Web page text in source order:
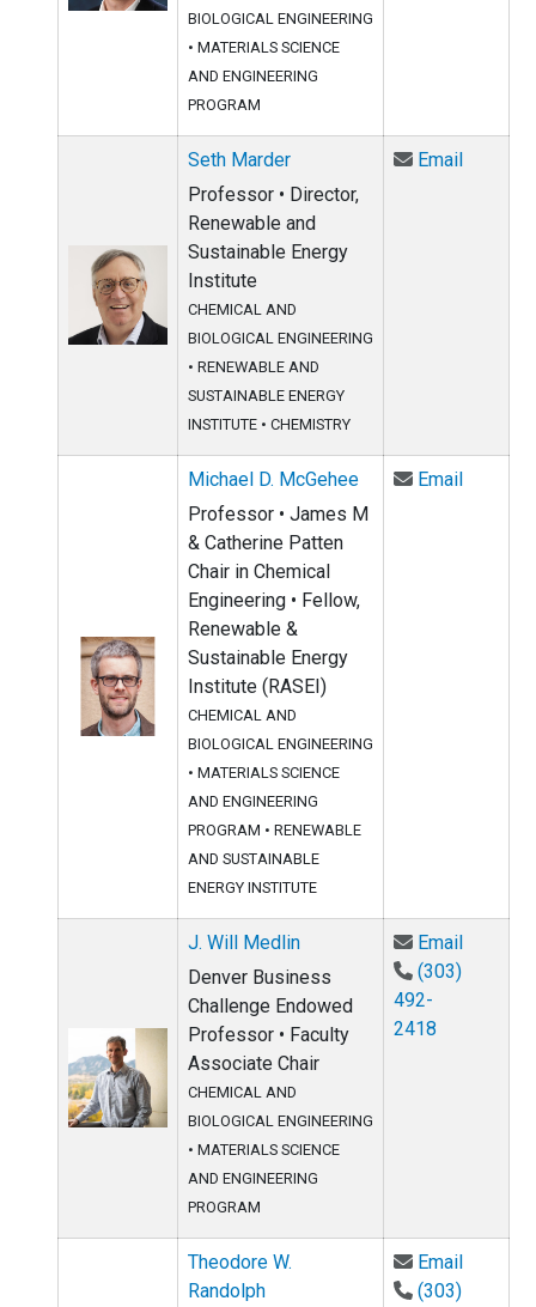
BIOLOGICAL ENGINEERING
• MATERIALS SCIENCE
AND ENGINEERING
PROGRAM
Seth Marder
Professor • Director,
Renewable and
Sustainable Energy
Institute
CHEMICAL AND
BIOLOGICAL ENGINEERING
• RENEWABLE AND
SUSTAINABLE ENERGY
INSTITUTE • CHEMISTRY
EmailEmail
Michael D. McGehee
Professor • James M
& Catherine Patten
Chair in Chemical
Engineering • Fellow,
Renewable &
Sustainable Energy
Institute (RASEI)
CHEMICAL AND
BIOLOGICAL ENGINEERING
• MATERIALS SCIENCE
AND ENGINEERING
PROGRAM • RENEWABLE
AND SUSTAINABLE
ENERGY INSTITUTE
EmailEmail
J. Will Medlin
Denver Business
Challenge Endowed
Professor • Faculty
Associate Chair
CHEMICAL AND
BIOLOGICAL ENGINEERING
• MATERIALS SCIENCE
AND ENGINEERING
PROGRAM
EmailEmail J.
(303)
492-
2418
Theodore W.
Randolph
EmailEmail
(303)